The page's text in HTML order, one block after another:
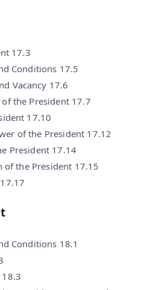
17.3
Conditions 17.5
Vacancy 17.6
the President 17.7
17.10
of the President 17.12
President 17.14
of the President 17.15
Conditions 18.1